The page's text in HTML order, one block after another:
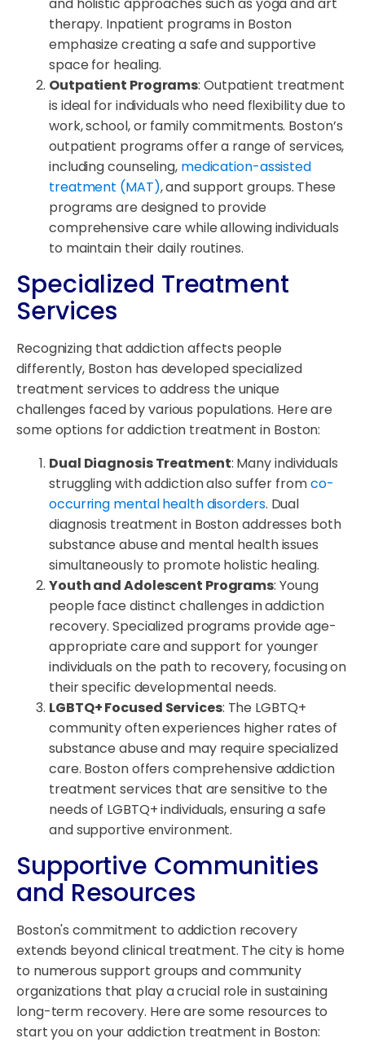
and holistic approaches such as yoga and art
therapy. Inpatient programs in Boston
emphasize creating a safe and supportive
space for healing.
Outpatient Programs: Outpatient treatment
is ideal for individuals who need flexibility due to
work, school, or family commitments. Boston’s
outpatient programs offer a range of services,
including counseling, medication-assisted
treatment (MAT), and support groups. These
programs are designed to provide
comprehensive care while allowing individuals
to maintain their daily routines.
Specialized Treatment
Services
Recognizing that addiction affects people
differently, Boston has developed specialized
treatment services to address the unique
challenges faced by various populations. Here are
some options for addiction treatment in Boston:
Dual Diagnosis Treatment: Many individuals
struggling with addiction also suffer fromco-
occurring mental health disorders. Dual
diagnosis treatment in Boston addresses both
substance abuse and mental health issues
simultaneously to promote holistic healing.
Youth and Adolescent Programs: Young
people face distinct challenges in addiction
recovery. Specialized programs provide age-
appropriate care and support for younger
individuals on the path to recovery, focusing on
their specific developmental needs.
LGBTQ+ Focused Services: The LGBTQ+
community often experiences higher rates of
substance abuse and may require specialized
care. Boston offers comprehensive addiction
treatment services that are sensitive to the
needs of LGBTQ+ individuals, ensuring a safe
and supportive environment.
Supportive Communities
and Resources
Boston's commitment to addiction recovery
extends beyond clinical treatment. The city is home
to numerous support groups and community
organizations that play a crucial role in sustaining
long-term recovery. Here are some resources to
start you on your addiction treatment in Boston: